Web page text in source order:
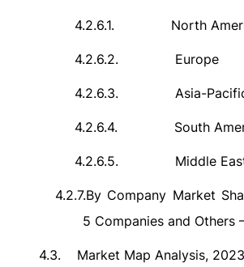
4.2.6.1. North
4.2.6.2. Europe
4.2.6.3. Asia-
4.2.6.4. South
4.2.6.5. Middle
4.2.7.By Company Market
5 Companies and Others
4.3. Market Map Analysis, 2023